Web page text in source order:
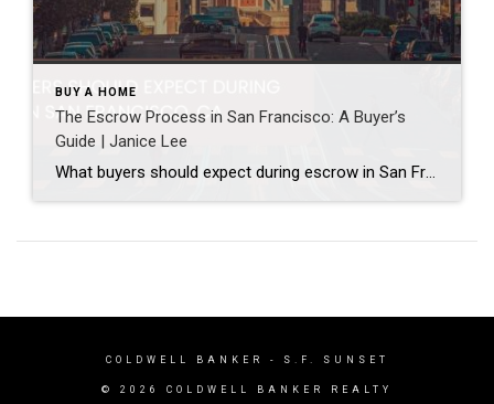
BUY A HOME
The Escrow Process in San Francisco: A Buyer’s
Guide | Janice Lee
What buyers should expect during escrow in San Francisco Author: Janice Lee | Last Updated: July, 2026 Your offer got accepted. Now comes the part nobody prepares you for: 30-odd days of deadlines, inspections, and paperwork where a missed date can cost you the house. Escrow is where the deal either holds together or falls apart, and […]
COLDWELL BANKER - S.F. SUNSET
© 2026 COLDWELL BANKER REALTY